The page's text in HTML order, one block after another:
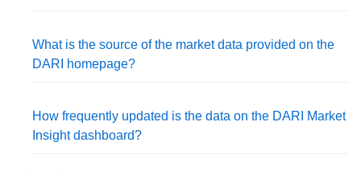
What is the source of the market data provided on the
DARI homepage?
How frequently updated is the data on the DARI Market
Insight dashboard?